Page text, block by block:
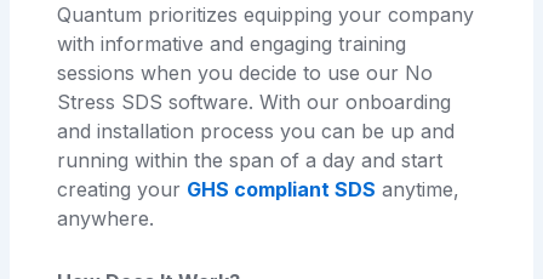
Quantum prioritizes equipping your company
with informative and engaging training
sessions when you decide to use our No
Stress SDS software. With our onboarding
and installation process you can be up and
running within the span of a day and start
creating your GHS compliant SDS anytime,
anywhere.